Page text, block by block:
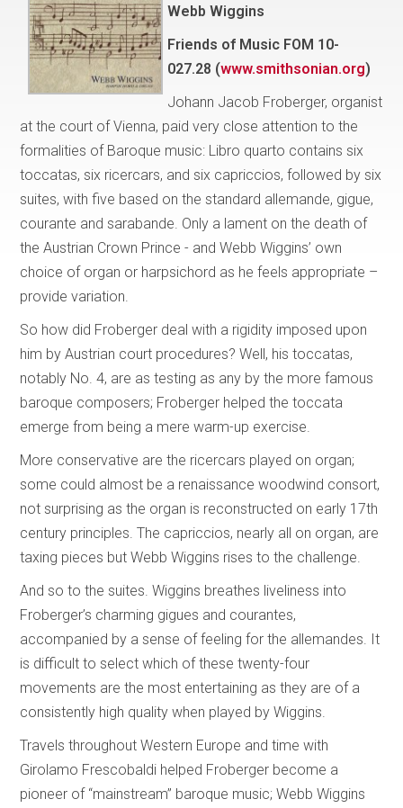
Webb Wiggins
Friends of Music FOM 10-
027.28 (www.smithsonian.org)
Johann Jacob Froberger, organist
at the court of Vienna, paid very close attention to the
formalities of Baroque music: Libro quarto contains six
toccatas, six ricercars, and six capriccios, followed by six
suites, with five based on the standard allemande, gigue,
courante and sarabande. Only a lament on the death of
the Austrian Crown Prince - and Webb Wiggins’ own
choice of organ or harpsichord as he feels appropriate –
provide variation.
So how did Froberger deal with a rigidity imposed upon
him by Austrian court procedures? Well, his toccatas,
notably No. 4, are as testing as any by the more famous
baroque composers; Froberger helped the toccata
emerge from being a mere warm-up exercise.
More conservative are the ricercars played on organ;
some could almost be a renaissance woodwind consort,
not surprising as the organ is reconstructed on early 17th
century principles. The capriccios, nearly all on organ, are
taxing pieces but Webb Wiggins rises to the challenge.
And so to the suites. Wiggins breathes liveliness into
Froberger’s charming gigues and courantes,
accompanied by a sense of feeling for the allemandes. It
is difficult to select which of these twenty-four
movements are the most entertaining as they are of a
consistently high quality when played by Wiggins.
Travels throughout Western Europe and time with
Girolamo Frescobaldi helped Froberger become a
pioneer of “mainstream” baroque music; Webb Wiggins